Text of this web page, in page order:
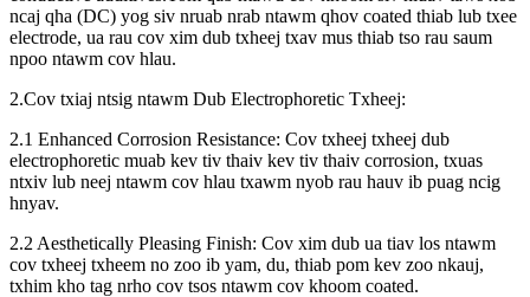
ncaj qha (DC) yog siv nruab nrab ntawm qhov coated thiab lub txee
electrode, ua rau cov xim dub txheej txav mus thiab tso rau saum
npoo ntawm cov hlau.
2.Cov txiaj ntsig ntawm Dub Electrophoretic Txheej:
2.1 Enhanced Corrosion Resistance: Cov txheej txheej dub
electrophoretic muab kev tiv thaiv kev tiv thaiv corrosion, txuas
ntxiv lub neej ntawm cov hlau txawm nyob rau hauv ib puag ncig
hnyav.
2.2 Aesthetically Pleasing Finish: Cov xim dub ua tiav los ntawm
cov txheej txheem no zoo ib yam, du, thiab pom kev zoo nkauj,
txhim kho tag nrho cov tsos ntawm cov khoom coated.